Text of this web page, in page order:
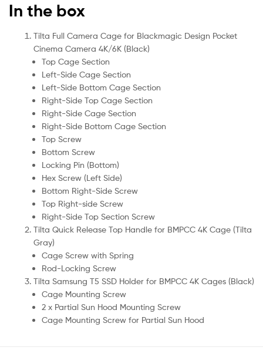
In the box
Tilta Full Camera Cage for Blackmagic Design Pocket
Cinema Camera 4K/6K (Black)
Top Cage Section
Left-Side Cage Section
Left-Side Bottom Cage Section
Right-Side Top Cage Section
Right-Side Cage Section
Right-Side Bottom Cage Section
Top Screw
Bottom Screw
Locking Pin (Bottom)
Hex Screw (Left Side)
Bottom Right-Side Screw
Top Right-side Screw
Right-Side Top Section Screw
Tilta Quick Release Top Handle for BMPCC 4K Cage (Tilta
Gray)
Cage Screw with Spring
Rod-Locking Screw
Tilta Samsung T5 SSD Holder for BMPCC 4K Cages (Black)
Cage Mounting Screw
2 x Partial Sun Hood Mounting Screw
Cage Mounting Screw for Partial Sun Hood